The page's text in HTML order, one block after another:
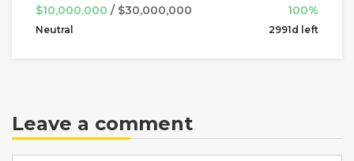
$10,000,000 / $30,000,000 100%
Neutral 2991d left
Leave a comment